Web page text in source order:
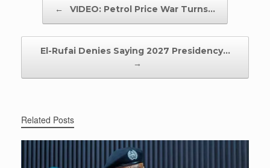
← VIDEO: Petrol Price War Turns…
El-Rufai Denies Saying 2027 Presidency…
→
Related Posts